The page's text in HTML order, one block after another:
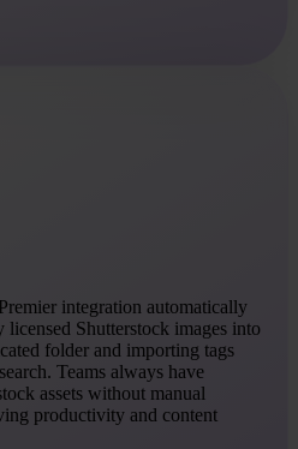
integration automatically
Shutterstock images into
folder and importing tags
Teams always have
assets without manual
productivity and content